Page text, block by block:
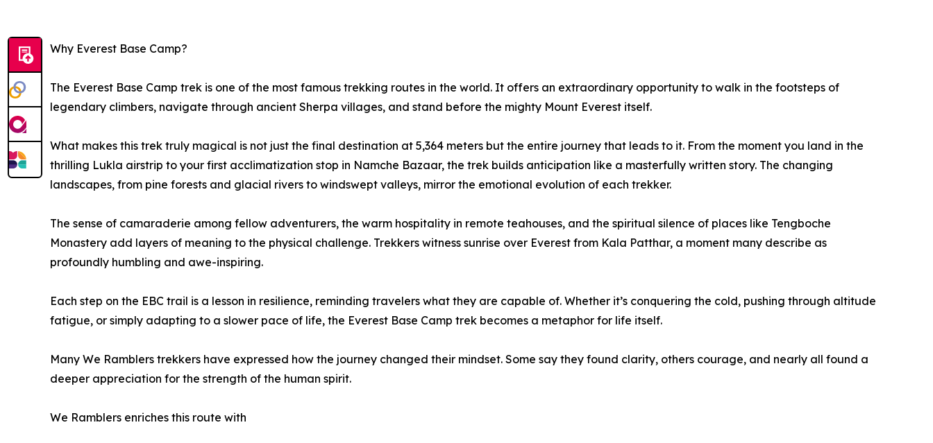
Why Everest Base Camp?
The Everest Base Camp trek is one of the most famous trekking routes in the world. It offers an extraordinary opportunity to walk in the footsteps of
legendary climbers, navigate through ancient Sherpa villages, and stand before the mighty Mount Everest itself.
What makes this trek truly magical is not just the final destination at 5,364 meters but the entire journey that leads to it. From the moment you land in the
thrilling Lukla airstrip to your first acclimatization stop in Namche Bazaar, the trek builds anticipation like a masterfully written story. The changing
landscapes, from pine forests and glacial rivers to windswept valleys, mirror the emotional evolution of each trekker.
The sense of camaraderie among fellow adventurers, the warm hospitality in remote teahouses, and the spiritual silence of places like Tengboche
Monastery add layers of meaning to the physical challenge. Trekkers witness sunrise over Everest from Kala Patthar, a moment many describe as
profoundly humbling and awe-inspiring.
Each step on the EBC trail is a lesson in resilience, reminding travelers what they are capable of. Whether it’s conquering the cold, pushing through altitude
fatigue, or simply adapting to a slower pace of life, the Everest Base Camp trek becomes a metaphor for life itself.
Many We Ramblers trekkers have expressed how the journey changed their mindset. Some say they found clarity, others courage, and nearly all found a
deeper appreciation for the strength of the human spirit.
We Ramblers enriches this route with